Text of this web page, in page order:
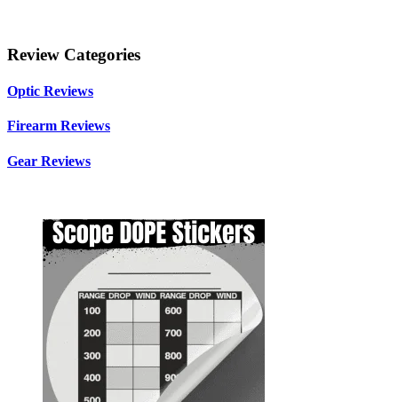
Review Categories
Optic Reviews
Firearm Reviews
Gear Reviews